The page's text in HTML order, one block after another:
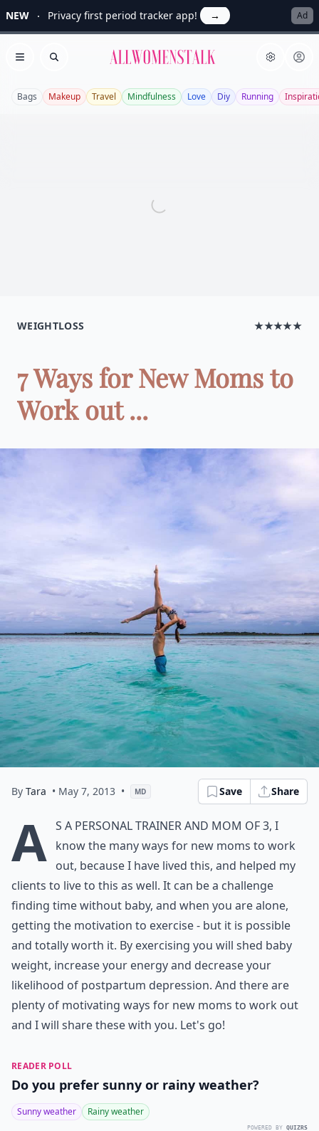
NEW Privacy first period tracker app! → Ad
Open menu
Search Allwomenstalk
Bags Makeup Travel Mindfulness Love Diy Running
WEIGHTLOSS ★★★★★
7 Ways for New Moms to
Work out ...
By Tara • May 7, 2013 • MD Save Share
A s a personal trainer and mom of 3, I
know the many ways for new moms to work
out, because I have lived this, and helped my
clients to live to this as well. It can be a challenge
finding time without baby, and when you are alone,
getting the motivation to exercise - but it is possible
and totally worth it. By exercising you will shed baby
weight, increase your energy and decrease your
likelihood of postpartum depression. And there are
plenty of motivating ways for new moms to work out
and I will share these with you. Let's go!
READER POLL
Do you prefer sunny or rainy weather?
Sunny weather Rainy weather
POWERED BY QUIZRS